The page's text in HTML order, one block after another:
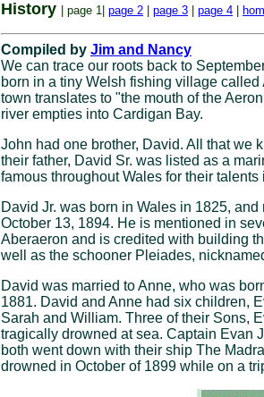
History | page 1| page 2 page 3 page 4
Compiled by Jim and Nancy
We can trace our roots back to
born in a tiny Welsh fishing village called
town translates to "the mouth of the
river empties into Cardigan Bay.
John had one brother, David. All that we
their father, David Sr. was listed as a
famous throughout Wales for their
David Jr. was born in Wales in 1825,
October 13, 1894. He is mentioned in
Aberaeron and is credited with building
well as the schooner Pleiades,
David was married to Anne, who was
1881. David and Anne had six children,
Sarah and William. Three of their Sons,
tragically drowned at sea. Captain Evan
both went down with their ship The
drowned in October of 1899 while on a